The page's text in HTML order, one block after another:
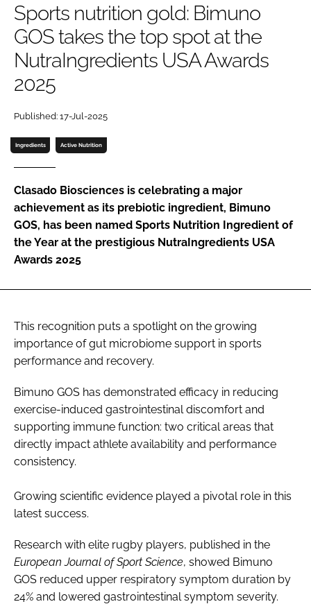
Password
Password
FORGOT PASSWORD?
Sports nutrition gold: Bimuno
GOS takes the top spot at the
NutraIngredients USA Awards
2025
Published: 17-Jul-2025
Ingredients Active Nutrition
Clasado Biosciences is celebrating a major
achievement as its prebiotic ingredient, Bimuno
GOS, has been named Sports Nutrition Ingredient of
the Year at the prestigious NutraIngredients USA
Awards 2025
This recognition puts a spotlight on the growing
importance of gut microbiome support in sports
performance and recovery.
Bimuno GOS has demonstrated efficacy in reducing
exercise-induced gastrointestinal discomfort and
supporting immune function: two critical areas that
directly impact athlete availability and performance
consistency.
Growing scientific evidence played a pivotal role in this
latest success.
Research with elite rugby players, published in the
European Journal of Sport Science, showed Bimuno
GOS reduced upper respiratory symptom duration by
24% and lowered gastrointestinal symptom severity.